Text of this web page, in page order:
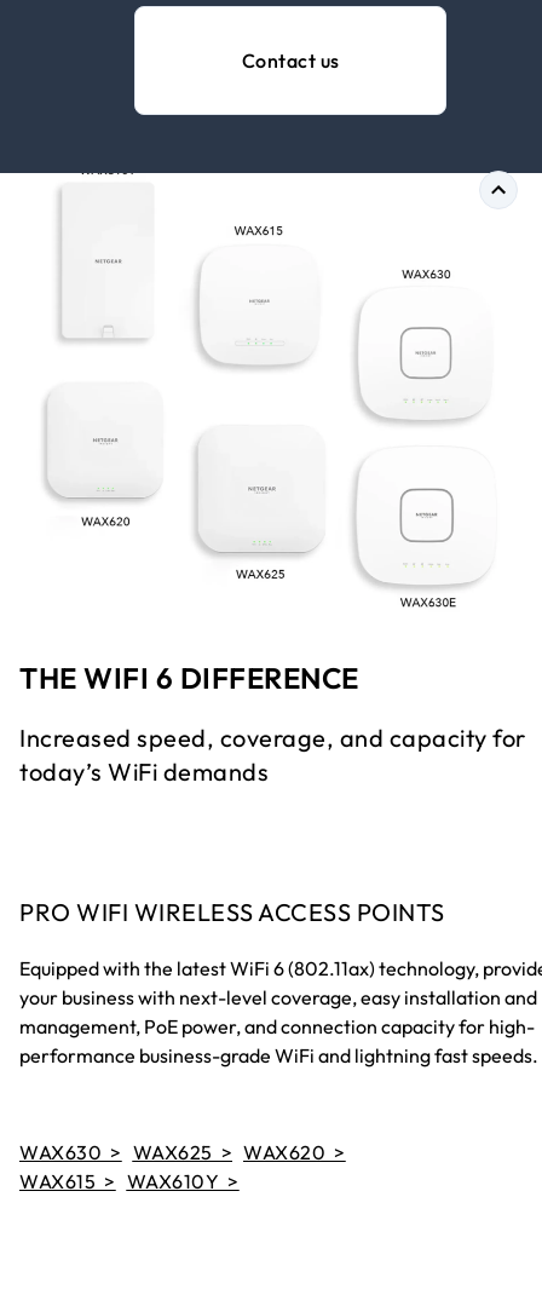
Contact us
THE WIFI 6 DIFFERENCE
Increased speed, coverage, and capacity for
today’s WiFi demands
PRO WIFI WIRELESS ACCESS POINTS
Equipped with the latest WiFi 6 (802.11ax) technology,
your business with next-level coverage, easy installation and
management, PoE power, and connection capacity for high-
performance business-grade WiFi and lightning fast speeds.
WAX630 > WAX625 > WAX620 >
WAX615 > WAX610Y >